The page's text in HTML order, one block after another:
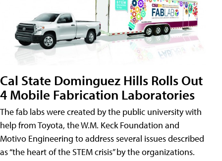
Cal State Dominguez Hills Rolls Out
4 Mobile Fabrication Laboratories
The fab labs were created by the public university with
help from Toyota, the W.M. Keck Foundation and
Motivo Engineering to address several issues described
as “the heart of the STEM crisis” by the organizations.